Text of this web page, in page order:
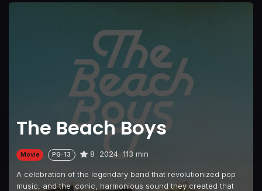
The Beach Boys
Movie PG-13 8 2024 113 min
A celebration of the legendary band that revolutionized pop
music, and the iconic, harmonious sound they created that